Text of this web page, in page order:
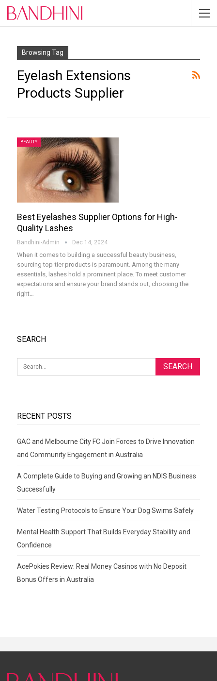
Browsing Tag
Eyelash Extensions
Products Supplier
BEAUTY
Best Eyelashes Supplier Options for High-
Quality Lashes
Bandhini-Admin Dec 14, 2024
When it comes to building a successful beauty business,
sourcing top-tier products is paramount. Among the many
essentials, lashes hold a prominent place. To meet customer
expectations and ensure your brand stands out, choosing the
right…
SEARCH
RECENT POSTS
GAC and Melbourne City FC Join Forces to Drive Innovation
and Community Engagement in Australia
A Complete Guide to Buying and Growing an NDIS Business
Successfully
Water Testing Protocols to Ensure Your Dog Swims Safely
Mental Health Support That Builds Everyday Stability and
Confidence
AcePokies Review: Real Money Casinos with No Deposit
Bonus Offers in Australia